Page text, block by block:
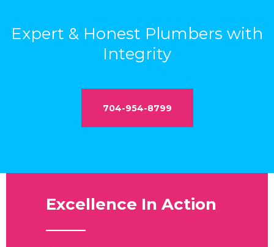
Expert & Honest Plumbers with
Integrity
704-954-8799
Excellence In Action
_____